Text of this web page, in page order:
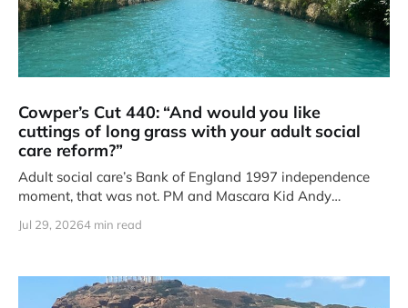
Cowper’s Cut 440: “And would you like
cuttings of long grass with your adult social
care reform?”
Adult social care’s Bank of England 1997 independence
moment, that was not. PM and Mascara Kid Andy
Jul 29, 20264 min read